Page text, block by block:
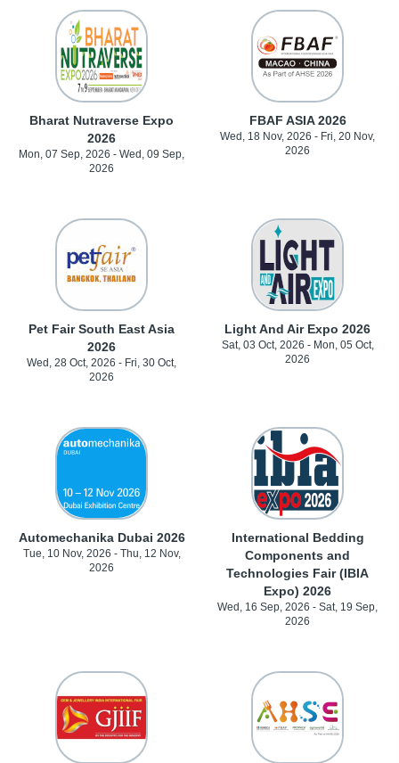
Bharat Nutraverse Expo
2026
Mon, 07 Sep, 2026 - Wed, 09 Sep,
2026
FBAF ASIA 2026
Wed, 18 Nov, 2026 - Fri, 20 Nov,
2026
Pet Fair South East Asia
2026
Wed, 28 Oct, 2026 - Fri, 30 Oct,
2026
Light And Air Expo 2026
Sat, 03 Oct, 2026 - Mon, 05 Oct,
2026
Automechanika Dubai 2026
Tue, 10 Nov, 2026 - Thu, 12 Nov,
2026
International Bedding
Components and
Technologies Fair (IBIA
Expo) 2026
Wed, 16 Sep, 2026 - Sat, 19 Sep,
2026